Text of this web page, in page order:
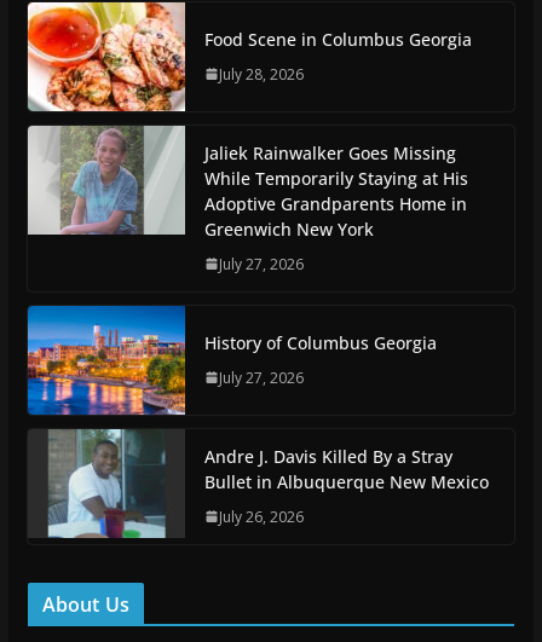
Food Scene in Columbus Georgia
July 28, 2026
Jaliek Rainwalker Goes Missing
While Temporarily Staying at His
Adoptive Grandparents Home in
Greenwich New York
July 27, 2026
History of Columbus Georgia
July 27, 2026
Andre J. Davis Killed By a Stray
Bullet in Albuquerque New Mexico
July 26, 2026
About Us